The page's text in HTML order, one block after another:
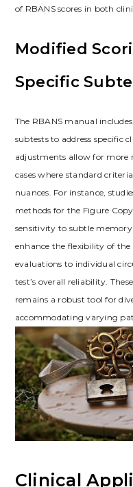
of RBANS scores in both
Modified
Specific
The RBANS manual
subtests to address specific
adjustments allow for more
cases where standard
nuances. For instance,
methods for the Figure
sensitivity to subtle
enhance the flexibility of
evaluations to individual
test’s overall reliability.
remains a robust tool for
accommodating varying
Clinical